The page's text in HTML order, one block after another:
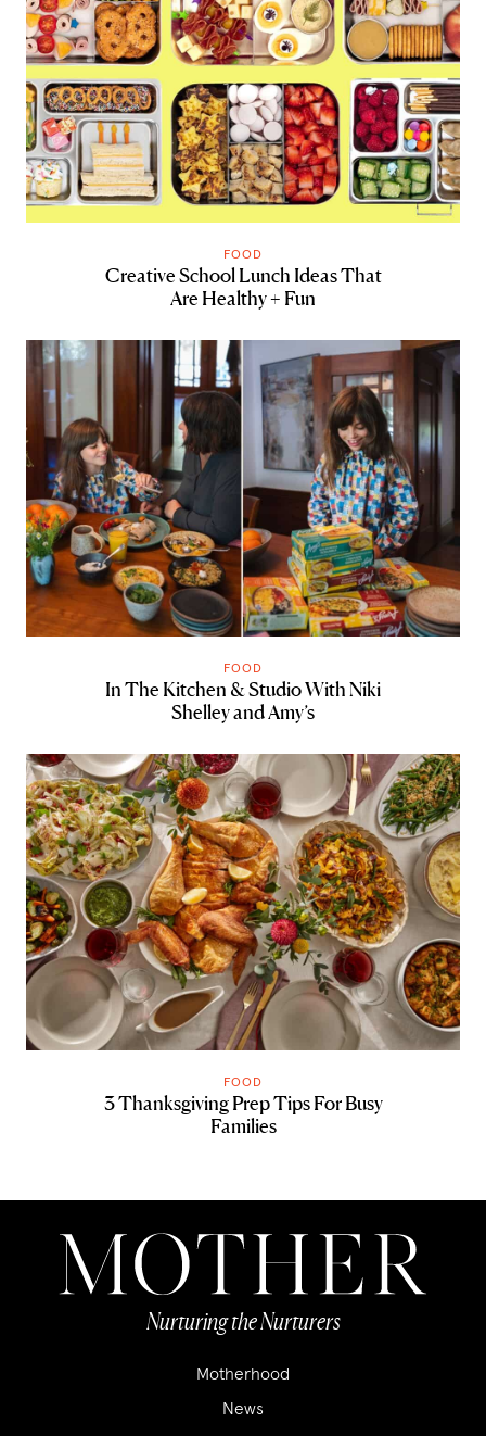
FOOD
Creative School Lunch Ideas That
Are Healthy + Fun
FOOD
In The Kitchen & Studio With Niki
Shelley and Amy’s
FOOD
3 Thanksgiving Prep Tips For Busy
Families
Nurturing the Nurturers
Motherhood
News